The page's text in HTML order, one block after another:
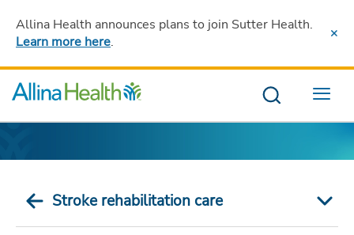
Allina Health announces plans to join Sutter Health.
Learn more here.
Menu
Stroke rehabilitation care